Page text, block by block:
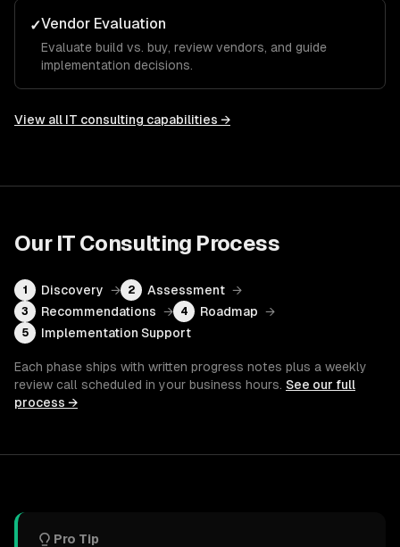
✓Vendor Evaluation
Evaluate build vs. buy, review vendors, and guide
implementation decisions.
View all IT consulting capabilities →
Our IT Consulting Process
1 Discovery → 2 Assessment →
3 Recommendations → 4 Roadmap →
5 Implementation Support
Each phase ships with written progress notes plus a weekly
review call scheduled in your business hours. See our full
process →
Pro Tip